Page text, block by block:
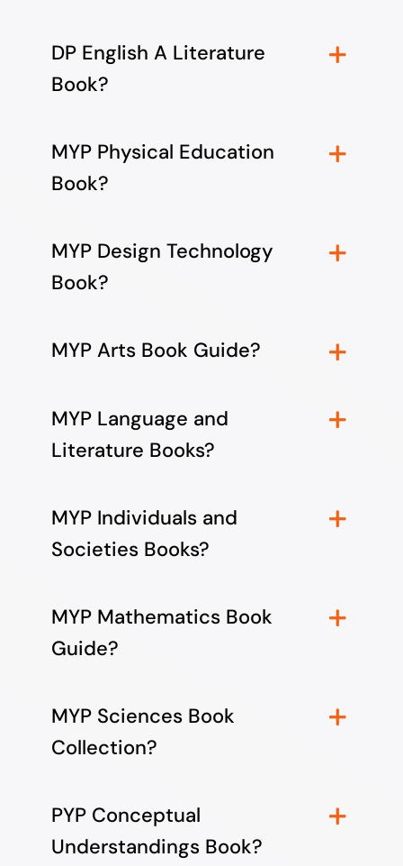
DP English A Literature
Book?
MYP Physical Education
Book?
MYP Design Technology
Book?
MYP Arts Book Guide?
MYP Language and
Literature Books?
MYP Individuals and
Societies Books?
MYP Mathematics Book
Guide?
MYP Sciences Book
Collection?
PYP Conceptual
Understandings Book?